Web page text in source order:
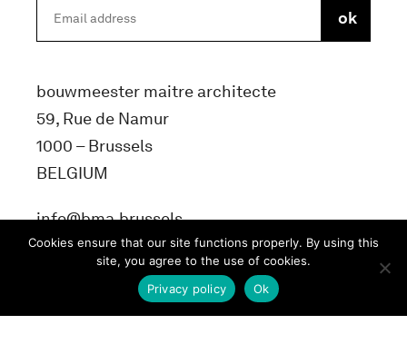
bouwmeester maitre architecte
59, Rue de Namur
1000 – Brussels
BELGIUM
info@bma.brussels
Cookies ensure that our site functions properly. By using this
site, you agree to the use of cookies.
Ok
Privacy policy